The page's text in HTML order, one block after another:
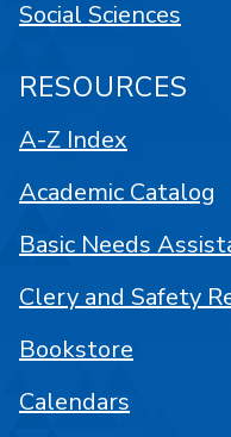
Social Sciences
RESOURCES
A-Z Index
Academic Catalog
Basic Needs
Clery and Safety
Bookstore
Calendars